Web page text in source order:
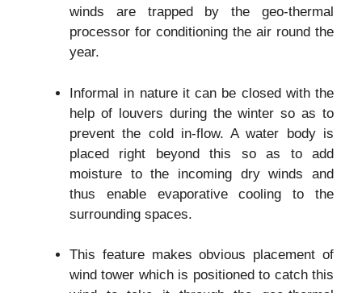
winds are trapped by the geo-thermal
processor for conditioning the air round the
year.
Informal in nature it can be closed with the
help of louvers during the winter so as to
prevent the cold in-flow. A water body is
placed right beyond this so as to add
moisture to the incoming dry winds and
thus enable evaporative cooling to the
surrounding spaces.
This feature makes obvious placement of
wind tower which is positioned to catch this